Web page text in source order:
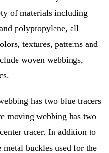
of materials including
polypropylene, all
textures, patterns and
woven webbings,
has two blue tracers
moving webbing has two
tracer. In addition to
buckles used for the